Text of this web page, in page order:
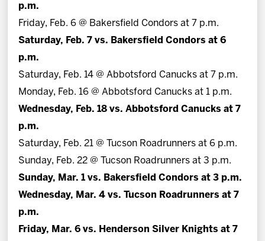
p.m.
Friday, Feb. 6 @ Bakersfield Condors at 7 p.m.
Saturday, Feb. 7 vs. Bakersfield Condors at 6
p.m.
Saturday, Feb. 14 @ Abbotsford Canucks at 7 p.m.
Monday, Feb. 16 @ Abbotsford Canucks at 1 p.m.
Wednesday, Feb. 18 vs. Abbotsford Canucks at 7
p.m.
Saturday, Feb. 21 @ Tucson Roadrunners at 6 p.m.
Sunday, Feb. 22 @ Tucson Roadrunners at 3 p.m.
Sunday, Mar. 1 vs. Bakersfield Condors at 3 p.m.
Wednesday, Mar. 4 vs. Tucson Roadrunners at 7
p.m.
Friday, Mar. 6 vs. Henderson Silver Knights at 7